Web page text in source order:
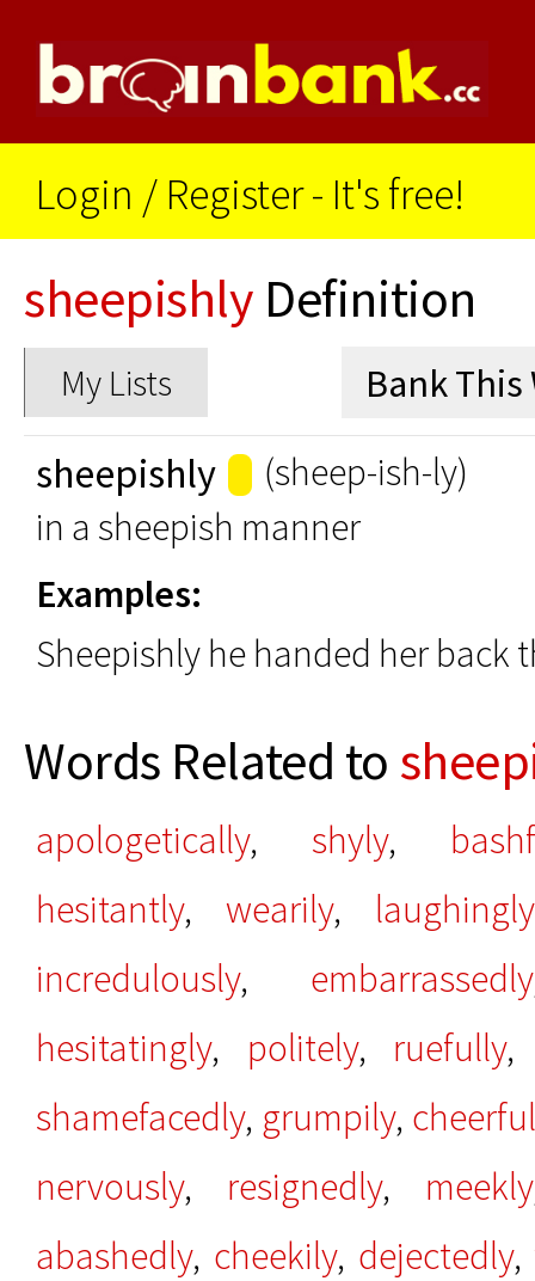
Login / Register - It's free!
sheepishly Definition
My Lists
sheepishly
(sheep-ish-ly)
in a sheepish manner
Examples:
Sheepishly he handed her back
Words Related to
apologetically, shyly,
hesitantly, wearily, laughingly
incredulously, embarrassedly
hesitatingly, politely, ruefully
shamefacedly, grumpily,
nervously, resignedly, meekly
abashedly, cheekily, dejectedly,